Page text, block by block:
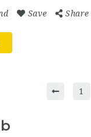
Save Share
1